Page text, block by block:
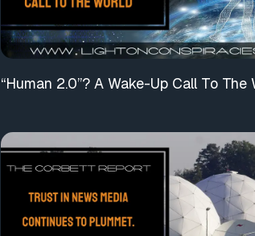
“Human 2.0”? A Wake-Up Call To The